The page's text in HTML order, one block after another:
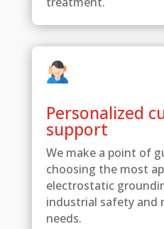
Personalized
support
We make a point of
choosing the most
electrostatic
industrial safety and
needs.